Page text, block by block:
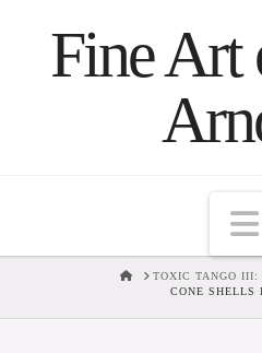
Fine
HOMETOXIC TANGO III:
CONE SHELLS